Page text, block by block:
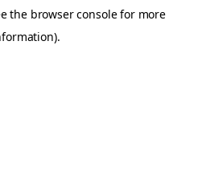
the browser consolefor more